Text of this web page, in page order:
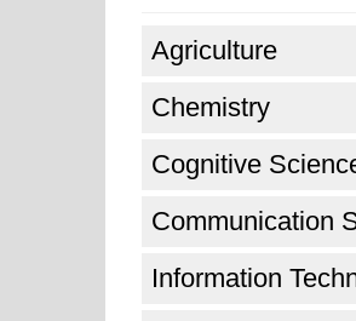
Agriculture
Chemistry
Cognitive
Communication
Information